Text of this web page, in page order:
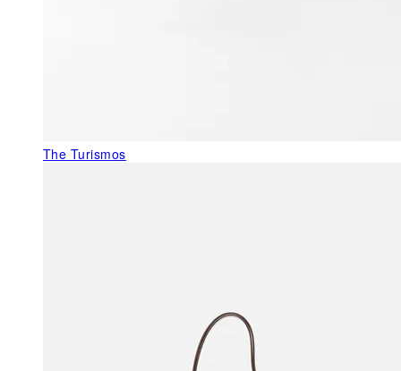
The Turismos